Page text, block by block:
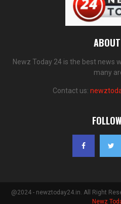
Newz Today 24 is the best news
many
Contact us:
@2024 - newztoday24.in. All Right
Newz